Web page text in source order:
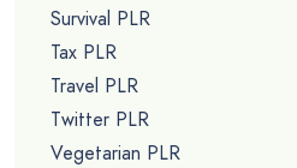
Survival PLR
Tax PLR
Travel PLR
Twitter PLR
Vegetarian PLR